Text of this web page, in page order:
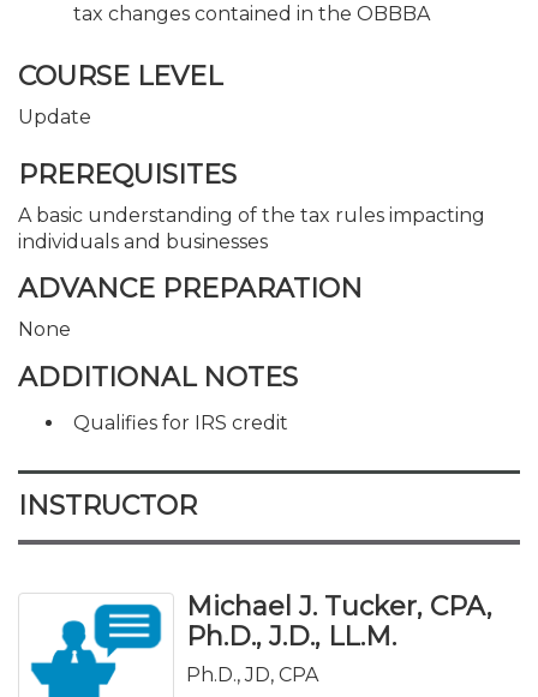
tax changes contained in the OBBBA
COURSE LEVEL
Update
PREREQUISITES
A basic understanding of the tax rules impacting
individuals and businesses
ADVANCE PREPARATION
None
ADDITIONAL NOTES
Qualifies for IRS credit
INSTRUCTOR
Michael J. Tucker, CPA,
Ph.D., J.D., LL.M.
Ph.D., JD, CPA